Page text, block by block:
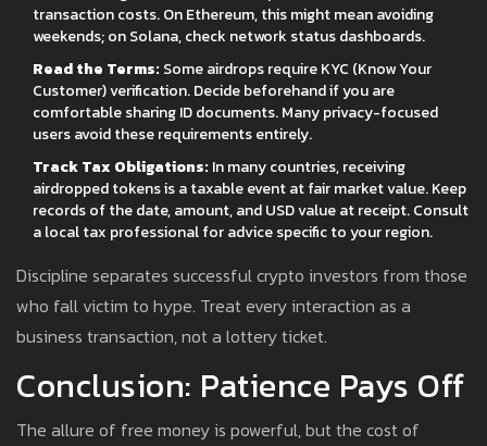
transaction costs. On Ethereum, this might mean avoiding
weekends; on Solana, check network status dashboards.
Read the Terms: Some airdrops require KYC (Know Your
Customer) verification. Decide beforehand if you are
comfortable sharing ID documents. Many privacy-focused
users avoid these requirements entirely.
Track Tax Obligations: In many countries, receiving
airdropped tokens is a taxable event at fair market value. Keep
records of the date, amount, and USD value at receipt. Consult
a local tax professional for advice specific to your region.
Discipline separates successful crypto investors from those
who fall victim to hype. Treat every interaction as a
business transaction, not a lottery ticket.
Conclusion: Patience Pays Off
The allure of free money is powerful, but the cost of